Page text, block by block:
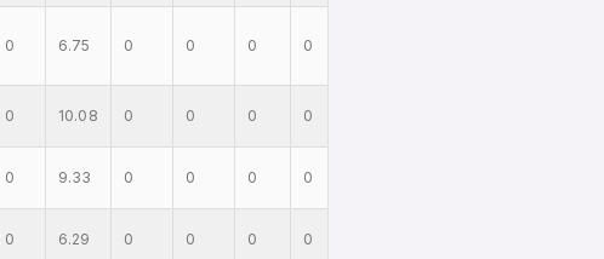
0 6.75 0 0 0 0
0 10.08 0 0 0 0
0 9.33 0 0 0 0
0 6.29 0 0 0 0